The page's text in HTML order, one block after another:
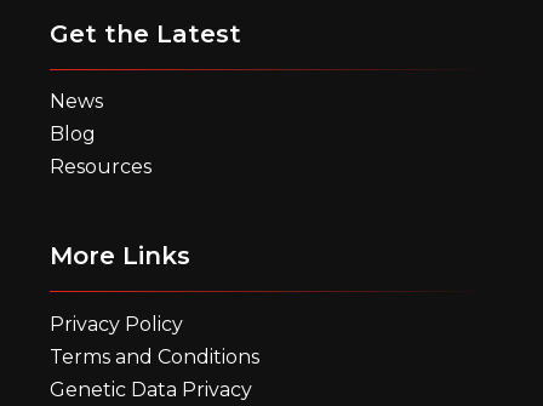
Get the Latest
News
Blog
Resources
More Links
Privacy Policy
Terms and Conditions
Genetic Data Privacy